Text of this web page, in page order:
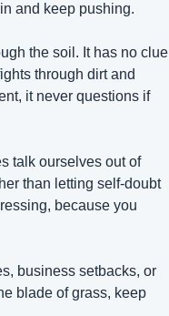
and keep pushing.
the soil. It has no clue
through dirt and
it never questions if
talk ourselves out of
than letting self-doubt
because you
business setbacks, or
blade of grass, keep